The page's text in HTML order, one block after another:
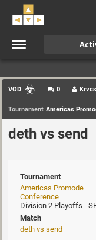
VOD 0 Krvcsl
Tournament Americas
deth vs send
Tournament
Americas Promode
Conference
Division 2 Playoffs -
Match
deth vs send